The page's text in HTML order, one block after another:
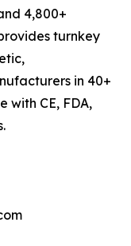
4,800+
turnkey
in 40+
with CE, FDA,